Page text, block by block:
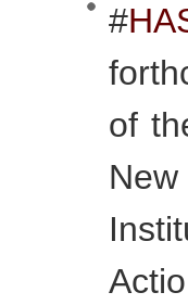
#
of